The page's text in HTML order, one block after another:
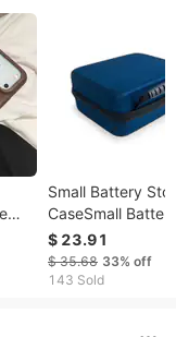
17
Small Battery
CaseSmall
Storage Case
$ 23.91
$ 35.68 33% off
143 Sold